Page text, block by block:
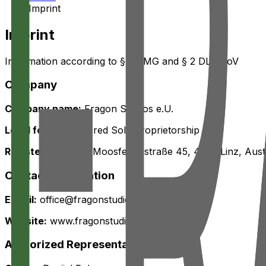
Imprint
Imprint
Information according to § 5 TMG and § 2 DL-InfoV
Company
Company name:Fragon Studios e.U.
Legal form:
Registered Sole Proprietorship
Registered office:
Moosfelderstraße 45, 4030 Linz,
Contact Information
E-mail: office@fragonstudios.com
Website: www.fragonstudios.com
Authorized Representatives